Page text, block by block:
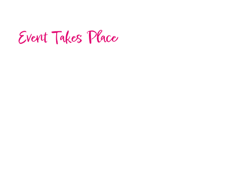
Event Takes Place